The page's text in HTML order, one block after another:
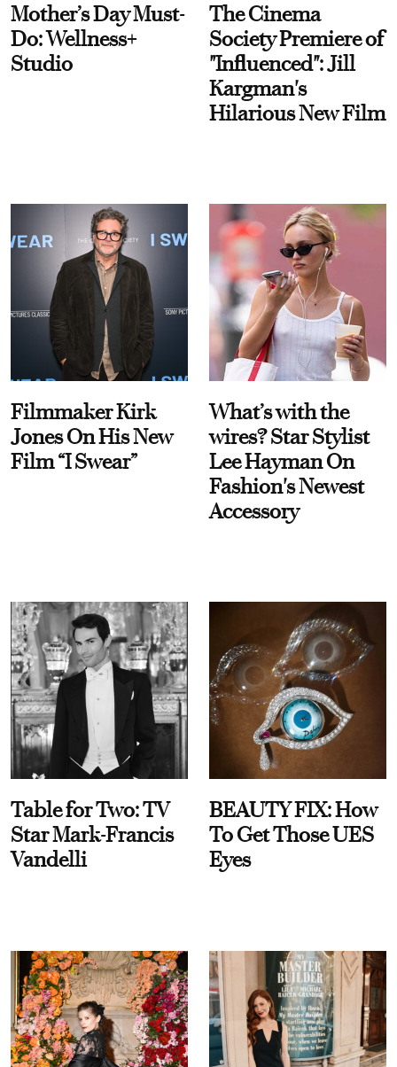
Mother’s Day Must-
Do: Wellness+
Studio
The Cinema
Society Premiere of
"Influenced": Jill
Kargman's
Hilarious New Film
Filmmaker Kirk
Jones On His New
Film “I Swear”
What’s with the
wires? Star Stylist
Lee Hayman On
Fashion's Newest
Accessory
Table for Two: TV
Star Mark-Francis
Vandelli
BEAUTY FIX: How
To Get Those UES
Eyes